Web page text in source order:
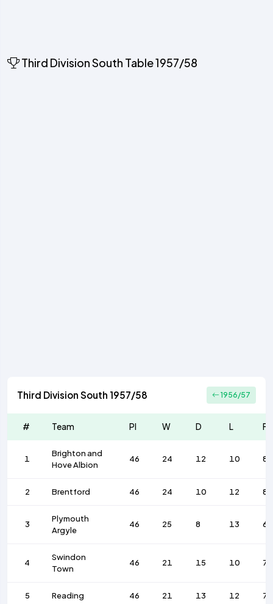
Third Division South Table 1957/58
Third Division South 1957/58 1956/57
# Team Pl W D L F
1
Brighton and
Hove Albion
46 24 12 10 88
2 Brentford 46 24 10 12 82
3
Plymouth
Argyle
46 25 8 13 67
4
Swindon
Town
46 21 15 10 79
5 Reading 46 21 13 12 79